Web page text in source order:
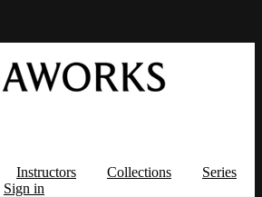
Instructors Collections
Series
Sign in